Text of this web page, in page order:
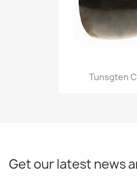
Tunsgten
Get our latest news